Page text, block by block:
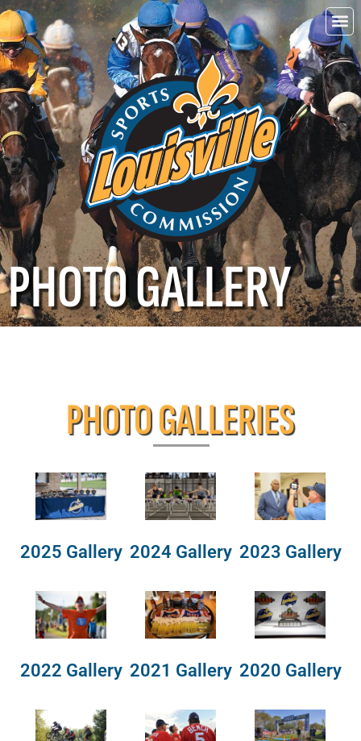
PHOTO GALLERY
PHOTO GALLERIES
2025 Gallery 2024 Gallery 2023 Gallery
2022 Gallery 2021 Gallery 2020 Gallery